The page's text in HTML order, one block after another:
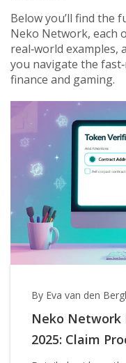
Below you’ll find the
Neko Network, each
real‑world examples,
you navigate the
finance and gaming.
By Eva van den
Neko Network
2025: Claim